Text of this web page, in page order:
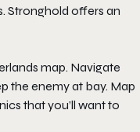
Stronghold offers an
map. Navigate
the enemy at bay. Map
that you’ll want to